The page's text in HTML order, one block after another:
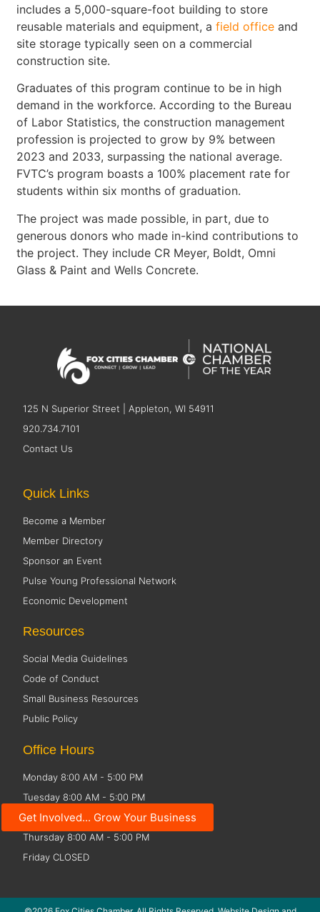
includes a 5,000-square-foot building to store
reusable materials and equipment, afield office and
site storage typically seen on a commercial
construction site.
Graduates of this program continue to be in high
demand in the workforce. According to the Bureau
of Labor Statistics, the construction management
profession is projected to grow by 9% between
2023 and 2033, surpassing the national average.
FVTC’s program boasts a 100% placement rate for
students within six months of graduation.
The project was made possible, in part, due to
generous donors who made in-kind contributions to
the project. They include CR Meyer, Boldt, Omni
Glass & Paint and Wells Concrete.
125 N Superior Street | Appleton, WI 54911
920.734.7101
Contact Us
Get Involved... Grow Your Business
Quick Links
Become a Member
Member Directory
Sponsor an Event
Pulse Young Professional Network
Economic Development
Resources
Social Media Guidelines
Code of Conduct
Small Business Resources
Public Policy
Office Hours
Monday 8:00 AM - 5:00 PM
Tuesday 8:00 AM - 5:00 PM
Wednesday 8:00 AM - 5:00 PM
Thursday 8:00 AM - 5:00 PM
Friday CLOSED